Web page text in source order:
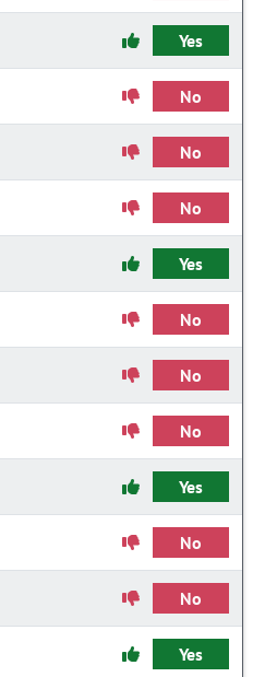
Yes
No
No
No
Yes
No
No
No
Yes
No
No
Yes